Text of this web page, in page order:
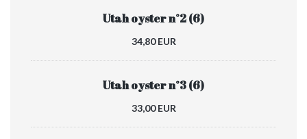
Utah oyster n°2 (6)
34,80 EUR
Utah oyster n°3 (6)
33,00 EUR